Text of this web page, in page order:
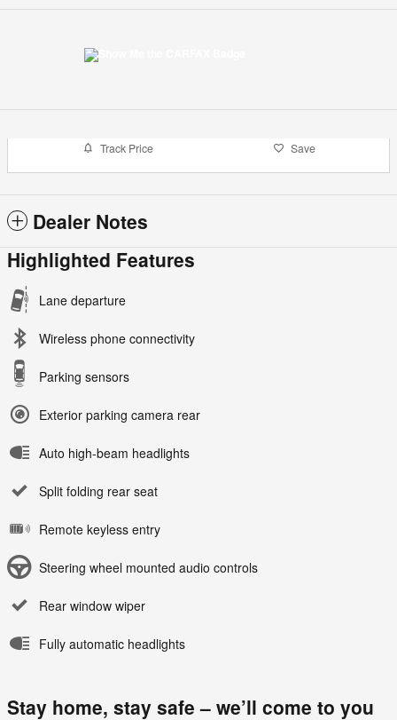
Track Price Save
Dealer Notes
Highlighted Features
Lane departure
Wireless phone connectivity
Parking sensors
Exterior parking camera rear
Auto high-beam headlights
Split folding rear seat
Remote keyless entry
Steering wheel mounted audio controls
Rear window wiper
Fully automatic headlights
Stay home, stay safe – we’ll come to you